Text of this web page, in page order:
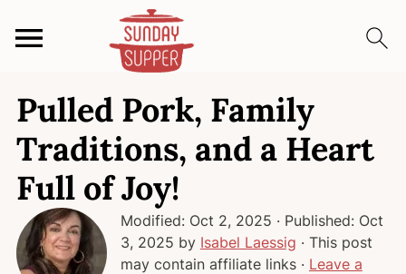
i
p
t
p
r
i
p
t
m
a
i
p
t
p
r
Pulled Pork, Family
Traditions, and a Heart
Full of Joy!
Modified: Oct 2, 2025 · Published: Oct
3, 2025 by Isabel Laessig · This post
may contain affiliate links · Leave a